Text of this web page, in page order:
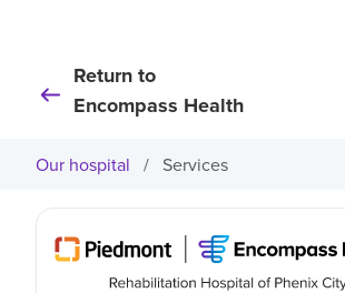
Return to
Encompass Health
Our hospital / Services